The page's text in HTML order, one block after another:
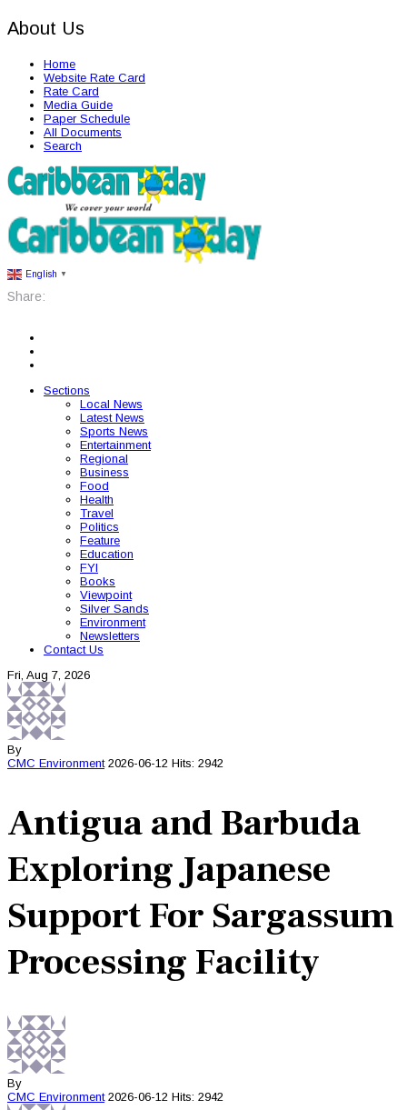
About Us
Home
Website Rate Card
Rate Card
Media Guide
Paper Schedule
All Documents
Search
English ▼
Share:
Sections
Local News
Latest News
Sports News
Entertainment
Regional
Business
Food
Health
Travel
Politics
Feature
Education
FYI
Books
Viewpoint
Silver Sands
Environment
Newsletters
Contact Us
Fri, Aug 7, 2026
By
CMC Environment 2026-06-12 Hits: 2942
Antigua and Barbuda
Exploring Japanese
Support For Sargassum
Processing Facility
By
CMC Environment 2026-06-12 Hits: 2942